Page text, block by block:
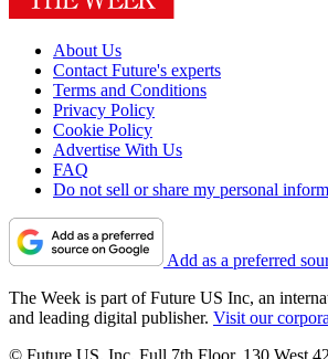
About Us
Contact Future's experts
Terms and Conditions
Privacy Policy
Cookie Policy
Advertise With Us
FAQ
Do not sell or share my personal
Add as a preferred
The Week is part of Future US Inc, an
and leading digital publisher. Visit our
© Future US, Inc. Full 7th Floor, 130 West